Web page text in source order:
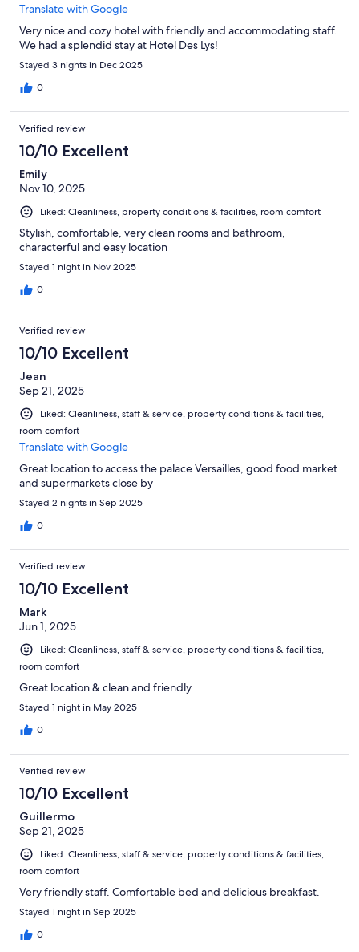
Translate with Google
Very nice and cozy hotel with friendly and accommodating staff.
We had a splendid stay at Hotel Des Lys!
Stayed 3 nights in Dec 2025
0
Verified review
10/10 Excellent
Emily
Nov 10, 2025
Liked: Cleanliness, property conditions & facilities, room comfort
Stylish, comfortable, very clean rooms and bathroom,
characterful and easy location
Stayed 1 night in Nov 2025
0
Verified review
10/10 Excellent
Jean
Sep 21, 2025
Liked: Cleanliness, staff & service, property conditions & facilities,
room comfort
Translate with Google
Great location to access the palace Versailles, good food market
and supermarkets close by
Stayed 2 nights in Sep 2025
0
Verified review
10/10 Excellent
Mark
Jun 1, 2025
Liked: Cleanliness, staff & service, property conditions & facilities,
room comfort
Great location & clean and friendly
Stayed 1 night in May 2025
0
Verified review
10/10 Excellent
Guillermo
Sep 21, 2025
Liked: Cleanliness, staff & service, property conditions & facilities,
room comfort
Very friendly staff. Comfortable bed and delicious breakfast.
Stayed 1 night in Sep 2025
0